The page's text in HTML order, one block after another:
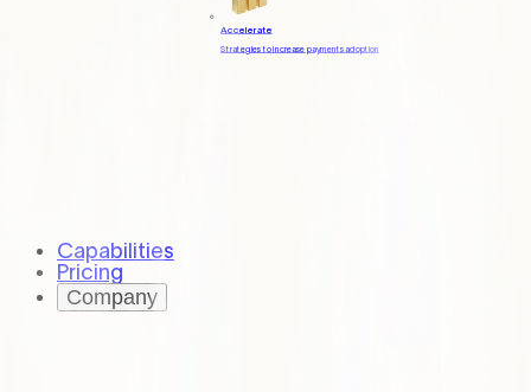
Accelerate
Strategies to increase payments adoption
Capabilities
Pricing
Company